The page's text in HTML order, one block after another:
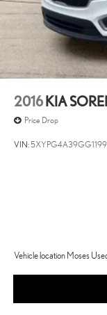
2016 KIA
Price Drop
VIN:
Vehicle location Moses